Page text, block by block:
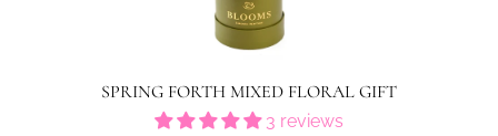
SPRING FORTH MIXED FLORAL GIFT
3 reviews